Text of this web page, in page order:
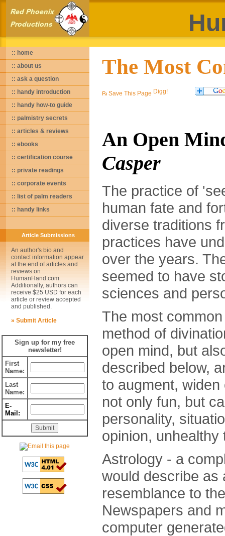
:: home
:: about us
:: ask a question
:: handy introduction
:: handy how-to guide
:: palmistry secrets
:: articles & reviews
:: ebooks
:: certification course
:: private readings
:: corporate events
:: list of palm readers
:: handy links
Article Submissions
An author's bio and
contact information appear
at the end of articles and
reviews on
HumanHand.com.
Additionally, authors can
receive $25 USD for each
article or review accepted
and published.
» Submit Article
Sign up for my free
newsletter!
First
Name:
Last
Name:
E-
Mail:
The Most
Save This Page
An Open
Casper
The practice of
human fate and
diverse traditions
practices have
over the years.
seemed to have
sciences and
The most
method of
open mind, but
described below,
to augment,
not only fun, but
personality,
opinion,
Astrology - a
would describe as
resemblance to
Newspapers and
computer